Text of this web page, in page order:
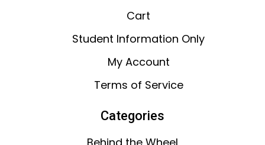
Cart
Student Information Only
My Account
Terms of Service
Categories